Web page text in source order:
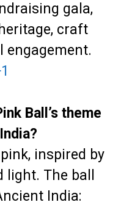
gala,
craft
engagement.
Ball’s theme
inspired by
light. The ball
India: